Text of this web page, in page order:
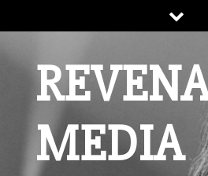
to
MEDIA